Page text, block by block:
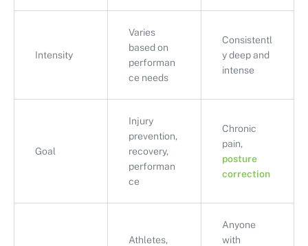
Intensity
Varies
based on
performan
ce needs
Consistentl
y deep and
intense
Goal
Injury
prevention,
recovery,
performan
ce
Chronic
pain,
posture
correction
Athletes,
Anyone
with